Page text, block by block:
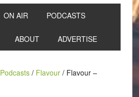
ON AIR PODCASTS
ABOUT ADVERTISE
Podcasts / Flavour /Flavour –